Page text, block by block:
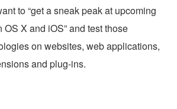
to “get a sneak peak at upcoming
X and iOS” and test those
on websites, web applications,
and plug-ins.